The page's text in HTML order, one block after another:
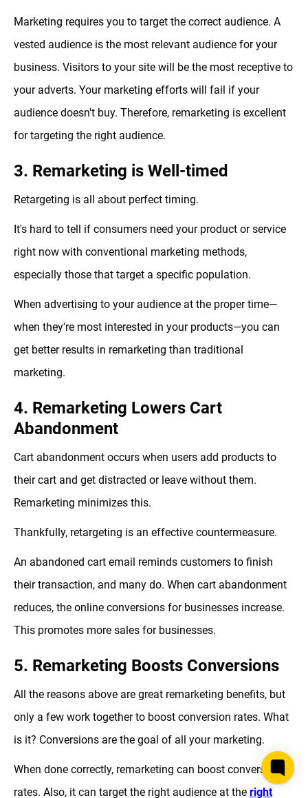
Marketing requires you to target the correct audience. A
vested audience is the most relevant audience for your
business. Visitors to your site will be the most receptive to
your adverts. Your marketing efforts will fail if your
audience doesn't buy. Therefore, remarketing is excellent
for targeting the right audience.
3. Remarketing is Well-timed
Retargeting is all about perfect timing.
It's hard to tell if consumers need your product or service
right now with conventional marketing methods,
especially those that target a specific population.
When advertising to your audience at the proper time—
when they're most interested in your products—you can
get better results in remarketing than traditional
marketing.
4. Remarketing Lowers Cart
Abandonment
Cart abandonment occurs when users add products to
their cart and get distracted or leave without them.
Remarketing minimizes this.
Thankfully, retargeting is an effective countermeasure.
An abandoned cart email reminds customers to finish
their transaction, and many do. When cart abandonment
reduces, the online conversions for businesses increase.
This promotes more sales for businesses.
5. Remarketing Boosts Conversions
All the reasons above are great remarketing benefits, but
only a few work together to boost conversion rates. What
is it? Conversions are the goal of all your marketing.
When done correctly, remarketing can boost conversion
rates. Also, it can target the right audience at the right